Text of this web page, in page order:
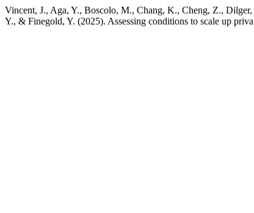
Vincent, J., Aga, Y., Boscolo, M., Chang, K., Cheng, Z.,
Y., & Finegold, Y. (2025). Assessing conditions to scale up